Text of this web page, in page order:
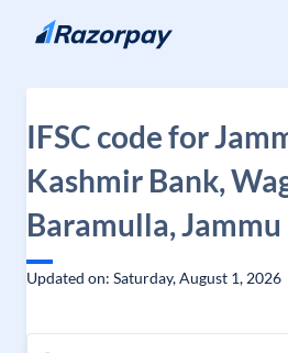
Skip to content
IFSC code for
Kashmir Bank,
Baramulla,
Updated on: Saturday, August 1, 2026